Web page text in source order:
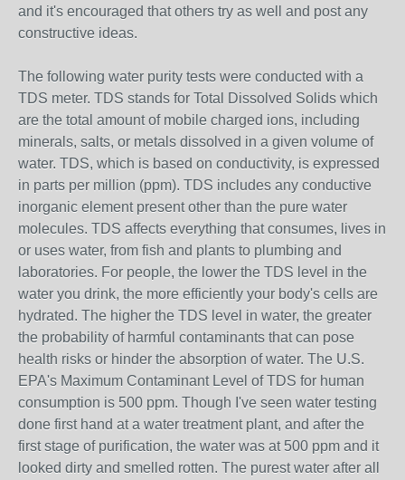
and it's encouraged that others try as well and post any
constructive ideas.
The following water purity tests were conducted with a
TDS meter. TDS stands for Total Dissolved Solids which
are the total amount of mobile charged ions, including
minerals, salts, or metals dissolved in a given volume of
water. TDS, which is based on conductivity, is expressed
in parts per million (ppm). TDS includes any conductive
inorganic element present other than the pure water
molecules. TDS affects everything that consumes, lives in
or uses water, from fish and plants to plumbing and
laboratories. For people, the lower the TDS level in the
water you drink, the more efficiently your body's cells are
hydrated. The higher the TDS level in water, the greater
the probability of harmful contaminants that can pose
health risks or hinder the absorption of water. The U.S.
EPA's Maximum Contaminant Level of TDS for human
consumption is 500 ppm. Though I've seen water testing
done first hand at a water treatment plant, and after the
first stage of purification, the water was at 500 ppm and it
looked dirty and smelled rotten. The purest water after all